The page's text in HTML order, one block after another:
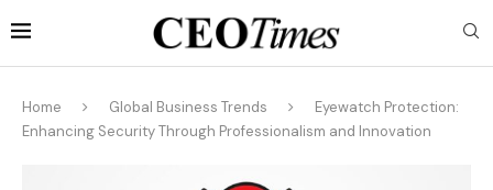
Home Global Business Trends
Eyewatch Protection:
Enhancing Security Through Professionalism and Innovation